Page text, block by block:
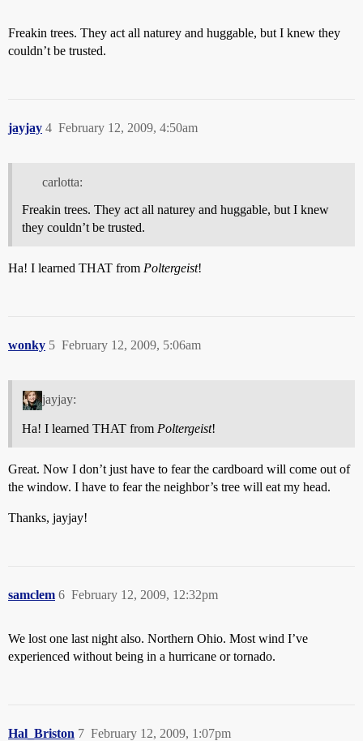
Freakin trees. They act all naturey and huggable, but I knew they
couldn’t be trusted.
jayjay February 12, 2009, 4:50am
4
carlotta:
Freakin trees. They act all naturey and huggable, but I knew
they couldn’t be trusted.
Ha! I learned THAT from Poltergeist!
wonky February 12, 2009, 5:06am
5
jayjay:
Ha! I learned THAT from Poltergeist!
Great. Now I don’t just have to fear the cardboard will come out of
the window. I have to fear the neighbor’s tree will eat my head.
Thanks, jayjay!
samclem February 12, 2009, 12:32pm
6
We lost one last night also. Northern Ohio. Most wind I’ve
experienced without being in a hurricane or tornado.
Hal_Briston February 12, 2009, 1:07pm
7